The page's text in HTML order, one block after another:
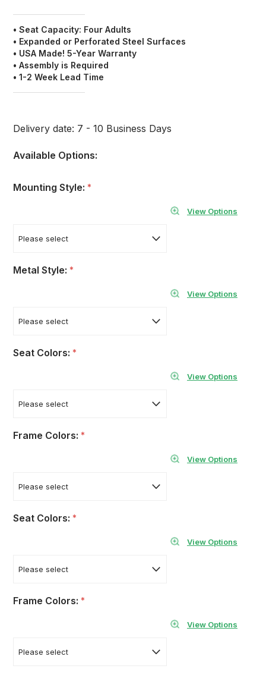
• Seat Capacity: Four Adults
• Expanded or Perforated Steel Surfaces
• USA Made! 5-Year Warranty
• Assembly is Required
• 1-2 Week Lead Time
Delivery date: 7 - 10 Business Days
Available Options:
Mounting Style: *
View Options
Metal Style: *
View Options
Seat Colors: *
View Options
Frame Colors: *
View Options
Seat Colors: *
View Options
Frame Colors: *
View Options